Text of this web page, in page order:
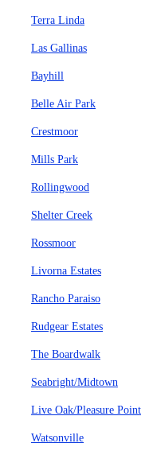
Terra Linda
Las Gallinas
Bayhill
Belle Air Park
Crestmoor
Mills Park
Rollingwood
Shelter Creek
Rossmoor
Livorna Estates
Rancho Paraiso
Rudgear Estates
The Boardwalk
Seabright/Midtown
Live Oak/Pleasure Point
Watsonville